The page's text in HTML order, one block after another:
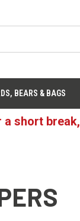
BEARS & BAGS
short